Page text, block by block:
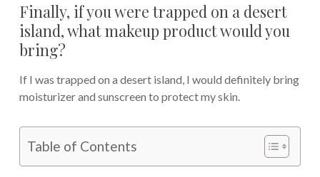
Finally, if you were trapped on a desert
island, what makeup product would you
bring?
If I was trapped on a desert island, I would definitely bring
moisturizer and sunscreen to protect my skin.
Table of Contents